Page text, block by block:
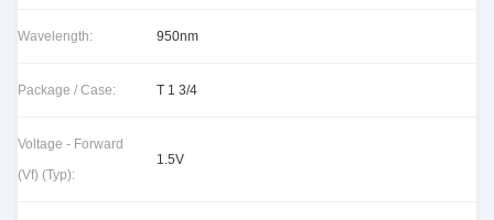
Wavelength: 950nm
Package / Case: T 1 3/4
Voltage - Forward
(Vf) (Typ):
1.5V